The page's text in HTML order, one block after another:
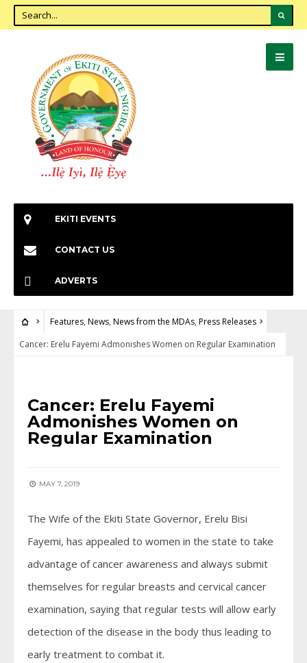
EKITI EVENTS
CONTACT US
ADVERTS
Features, News, News from the MDAs, Press Releases
Cancer: Erelu Fayemi Admonishes Women on Regular Examination
Cancer: Erelu Fayemi
Admonishes Women on
Regular Examination
MAY 7, 2019
The Wife of the Ekiti State Governor, Erelu Bisi
Fayemi, has appealed to women in the state to take
advantage of cancer awareness and always submit
themselves for regular breasts and cervical cancer
examination, saying that regular tests will allow early
detection of the disease in the body thus leading to
early treatment to combat it.